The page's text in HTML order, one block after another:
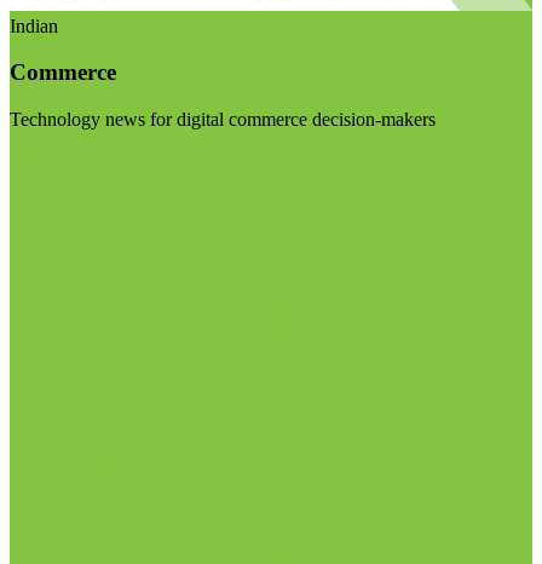
Indian
Commerce
Technology news for digital commerce decision-makers